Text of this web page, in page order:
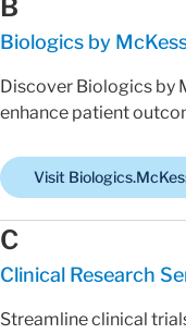
B
Biologics by
Discover Biologics by
enhance patient
Visit
C
Clinical Research
Streamline clinical